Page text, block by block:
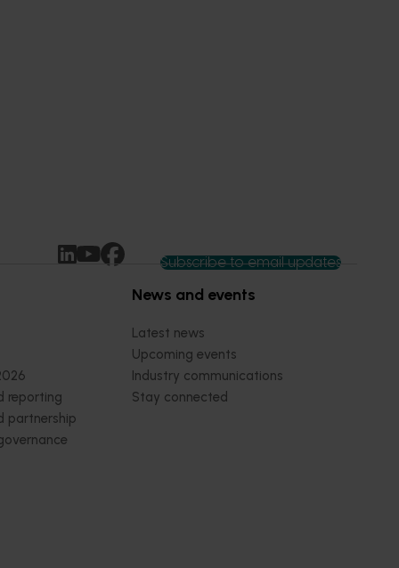
Subscribe to email updates
reporting
partnership
News and events
Latest news
Upcoming events
Industry communications
Stay connected